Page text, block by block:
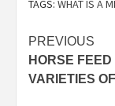
TAGS: WHAT IS A
Post
PREVIOUS
HORSE
VARIETIES